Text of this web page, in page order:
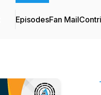
EpisodesFan Mail